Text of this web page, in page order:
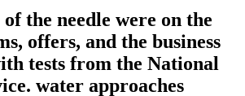
the needle were on the
offers, and the business
tests from the National
water approaches